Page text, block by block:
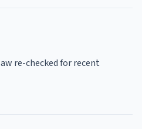
re-checked for recent